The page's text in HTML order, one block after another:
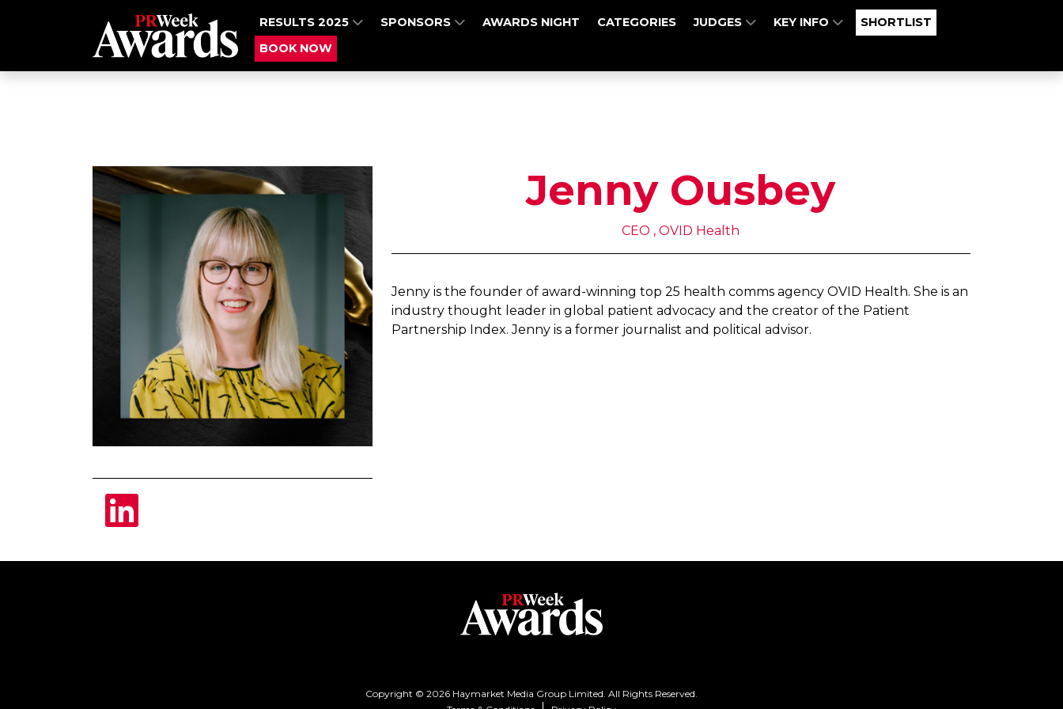
RESULTS 2025 SPONSORS AWARDS NIGHT CATEGORIES JUDGES KEY INFO
SHORTLIST
BOOK NOW
Jenny Ousbey
CEO , OVID Health
Jenny is the founder of award-winning top 25 health comms agency OVID Health. She is an
industry thought leader in global patient advocacy and the creator of the Patient
Partnership Index. Jenny is a former journalist and political advisor.
Copyright © 2026 Haymarket Media Group Limited. All Rights Reserved.